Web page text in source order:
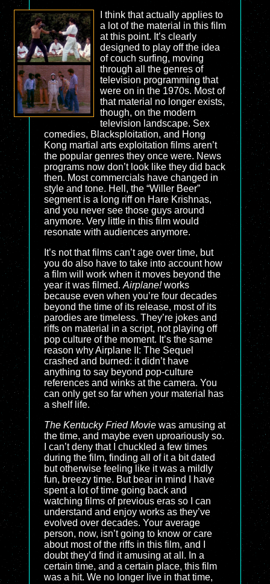
I think that actually applies to
a lot of the material in this film
at this point. It’s clearly
designed to play off the idea
of couch surfing, moving
through all the genres of
television programming that
were on in the 1970s. Most of
that material no longer exists,
though, on the modern
television landscape. Sex
comedies, Blacksploitation, and Hong
Kong martial arts exploitation films aren’t
the popular genres they once were. News
programs now don’t look like they did back
then. Most commercials have changed in
style and tone. Hell, the “Willer Beer”
segment is a long riff on Hare Krishnas,
and you never see those guys around
anymore. Very little in this film would
resonate with audiences anymore.
It’s not that films can’t age over time, but
you do also have to take into account how
a film will work when it moves beyond the
year it was filmed. Airplane!works
because even when you’re four decades
beyond the time of its release, most of its
parodies are timeless. They’re jokes and
riffs on material in a script, not playing off
pop culture of the moment. It’s the same
reason why Airplane II: The Sequel
crashed and burned: it didn’t have
anything to say beyond pop-culture
references and winks at the camera. You
can only get so far when your material has
a shelf life.
The Kentucky Fried Movie was amusing at
the time, and maybe even uproariously so.
I can’t deny that I chuckled a few times
during the film, finding all of it a bit dated
but otherwise feeling like it was a mildly
fun, breezy time. But bear in mind I have
spent a lot of time going back and
watching films of previous eras so I can
understand and enjoy works as they’ve
evolved over decades. Your average
person, now, isn’t going to know or care
about most of the riffs in this film, and I
doubt they’d find it amusing at all. In a
certain time, and a certain place, this film
was a hit. We no longer live in that time,